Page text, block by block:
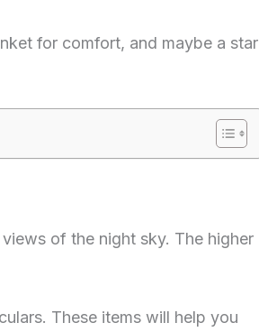
for comfort, and maybe a star
of the night sky. The higher
These items will help you